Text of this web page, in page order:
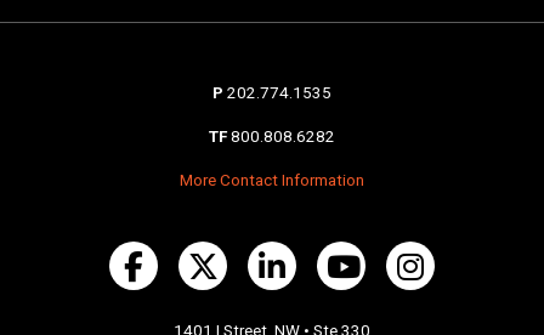
P 202.774.1535
TF 800.808.6282
More Contact Information
1401 I Street, NW • Ste 330